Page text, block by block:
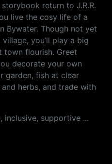
storybook return to J.R.R.
live the cosy life of a
Bywater. Though not yet
you’ll play a big
town flourish. Greet
decorate your own
garden, fish at clear
herbs, and trade with
inclusive, supportive ...